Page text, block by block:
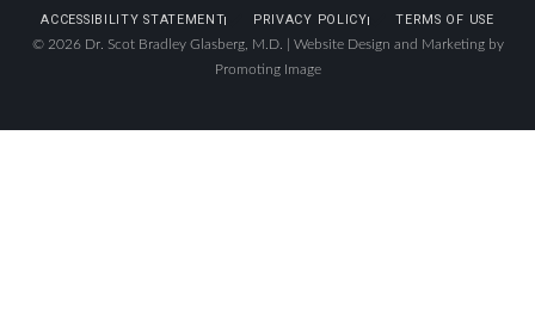
ACCESSIBILITY STATEMENT PRIVACY POLICY TERMS OF USE
© 2026 Dr. Scot Bradley Glasberg, M.D. | Website Design and Marketing by
Promoting Image